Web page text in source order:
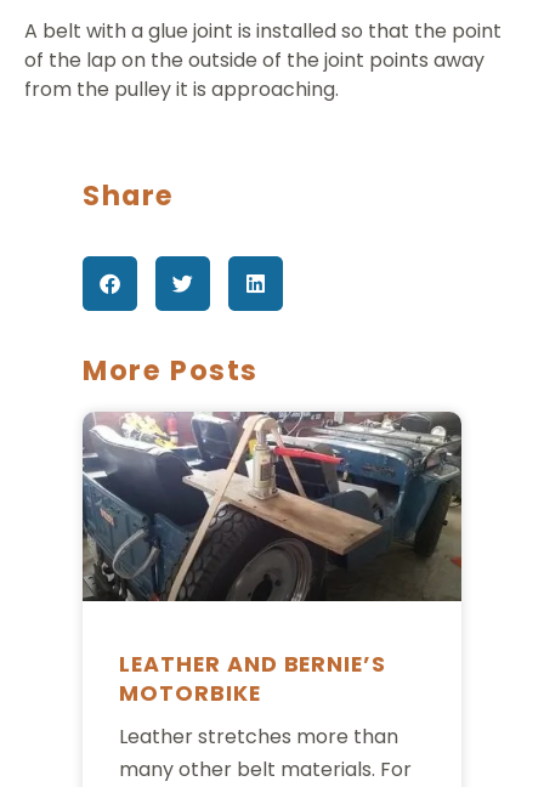
A belt with a glue joint is installed so that the point
of the lap on the outside of the joint points away
from the pulley it is approaching.
Share
More Posts
LEATHER AND BERNIE’S
MOTORBIKE
Leather stretches more than
many other belt materials. For